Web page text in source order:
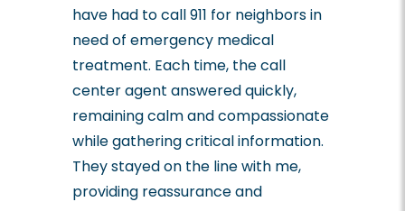
have had to call 911 for neighbors in
need of emergency medical
treatment. Each time, the call
center agent answered quickly,
remaining calm and compassionate
while gathering critical information.
They stayed on the line with me,
providing reassurance and